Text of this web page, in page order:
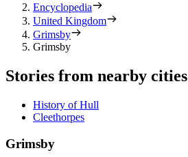
Encyclopedia
United Kingdom
Grimsby
Grimsby
Stories from nearby cities
History of Hull
Cleethorpes
Grimsby